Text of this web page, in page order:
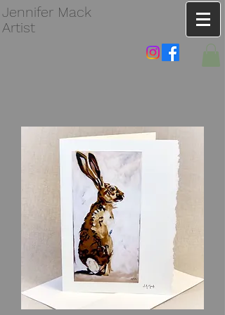
Jennifer Mack
Artist